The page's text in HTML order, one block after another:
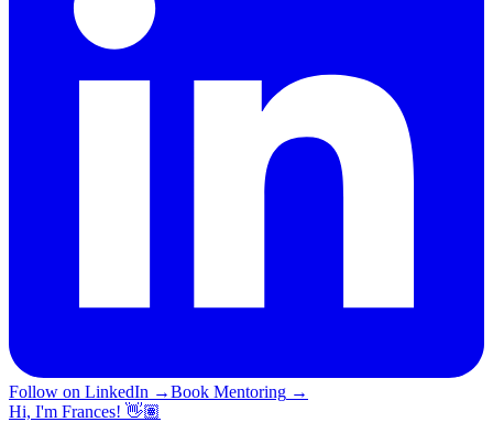
Follow on LinkedIn →Book Mentoring →
Hi, I'm Frances! 👋🏽